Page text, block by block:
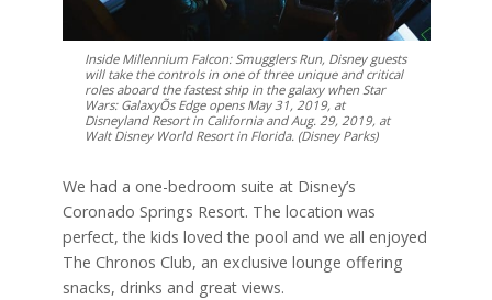
Inside Millennium Falcon: Smugglers Run, Disney guests
will take the controls in one of three unique and critical
roles aboard the fastest ship in the galaxy when Star
Wars: GalaxyÕs Edge opens May 31, 2019, at
Disneyland Resort in California and Aug. 29, 2019, at
Walt Disney World Resort in Florida. (Disney Parks)
We had a one-bedroom suite at Disney’s
Coronado Springs Resort. The location was
perfect, the kids loved the pool and we all enjoyed
The Chronos Club, an exclusive lounge offering
snacks, drinks and great views.